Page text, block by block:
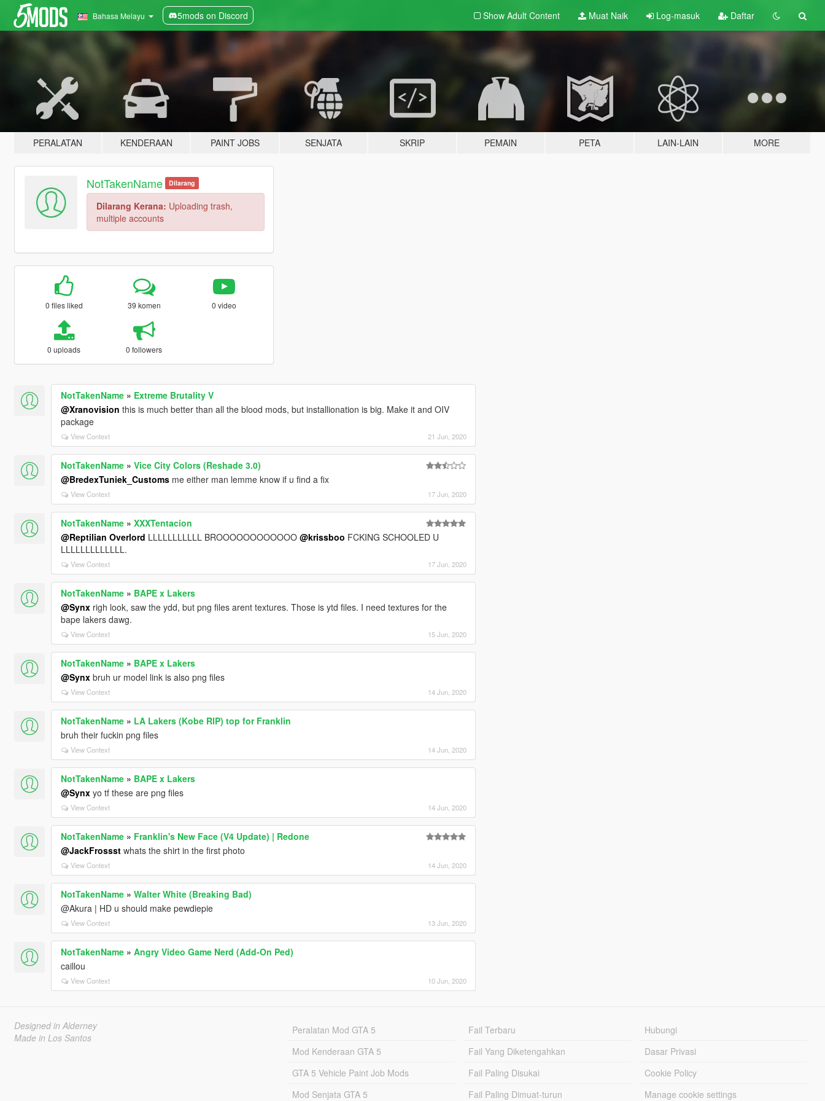
Bahasa Melayu 5mods on Discord Show Adult Content Muat Naik Log-masuk Daftar
PERALATAN KENDERAAN PAINT JOBS SENJATA SKRIP PEMAIN PETA LAIN-LAIN MORE
NotTakenName Dilarang
Dilarang Kerana: Uploading trash,
multiple accounts
0 files liked 39 komen 0 video
0 uploads 0 followers
NotTakenName» Extreme Brutality V
@Xranovision this is much better than all the blood mods, but installionation is big. Make it and OIV
package
View Context 21 Jun, 2020
NotTakenName» Vice City Colors (Reshade 3.0)
@BredexTuniek_Customsme either man lemme know if u find a fix
View Context 17 Jun, 2020
NotTakenName» XXXTentacion
@Reptilian Overlord LLLLLLLLLLL BROOOOOOOOOOOO @krissboo FCKING SCHOOLED U
LLLLLLLLLLLLL.
View Context 17 Jun, 2020
NotTakenName» BAPE x Lakers
@Synxrigh look, saw the ydd, but png files arent textures. Those is ytd files. I need textures for the
bape lakers dawg.
View Context 15 Jun, 2020
NotTakenName» BAPE x Lakers
@Synxbruh ur model link is also png files
View Context 14 Jun, 2020
NotTakenName» LA Lakers (Kobe RIP) top for Franklin
bruh their fuckin png files
View Context 14 Jun, 2020
NotTakenName» BAPE x Lakers
@Synxyo tf these are png files
View Context 14 Jun, 2020
NotTakenName» Franklin's New Face (V4 Update) | Redone
@JackFrossstwhats the shirt in the first photo
View Context 14 Jun, 2020
NotTakenName» Walter White (Breaking Bad)
@Akura | HD u should make pewdiepie
View Context 13 Jun, 2020
NotTakenName» Angry Video Game Nerd (Add-On Ped)
caillou
View Context 10 Jun, 2020
Designed in Alderney
Made in Los Santos
Peralatan Mod GTA 5
Mod Kenderaan GTA 5
GTA 5 Vehicle Paint Job Mods
Mod Senjata GTA 5
Fail Terbaru
Fail Yang Diketengahkan
Fail Paling Disukai
Fail Paling Dimuat-turun
Hubungi
Dasar Privasi
Cookie Policy
Manage cookie settings